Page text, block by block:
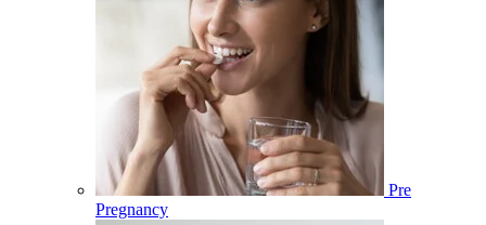
Pre
Pregnancy